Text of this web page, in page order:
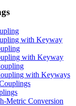
with Keyway
with Keyway
with Keyways
Metric Conversion